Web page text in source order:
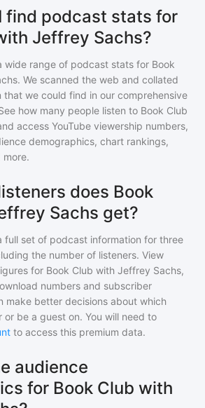
find podcast stats for
Jeffrey Sachs?
wide range of podcast stats for Book
. We scanned the web and collated
that we could find in our comprehensive
how many people listen to Book Club
access YouTube viewership numbers,
demographics, chart rankings,
more.
does Book
Sachs get?
full set of podcast information for three
the number of listeners. View
for Book Club with Jeffrey Sachs,
numbers and subscriber
make better decisions about which
be a guest on. You will need to
to access this premium data.
audience
for Book Club with